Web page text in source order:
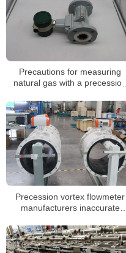
Precautions for measuring
natural gas with a precession
Precession vortex flowmeter
manufacturers inaccurate